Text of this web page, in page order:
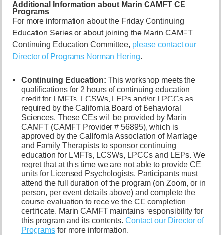
Additional Information about Marin CAMFT CE
Programs
For more information about the Friday Continuing
Education Series or about joining the Marin CAMFT
Continuing Education Committee, please contact our
Director of Programs Norman Hering.
Continuing Education: This workshop meets the
qualifications for 2 hours of continuing education
credit for LMFTs, LCSWs, LEPs and/or LPCCs as
required by the California Board of Behavioral
Sciences. These CEs will be provided by Marin
CAMFT (CAMFT Provider # 56895), which is
approved by the California Association of Marriage
and Family Therapists to sponsor continuing
education for LMFTs, LCSWs, LPCCs and LEPs. We
regret that at this time we are not able to provide CE
units for Licensed Psychologists. Participants must
attend the full duration of the program (on Zoom, or in
person, per event details above) and complete the
course evaluation to receive the CE completion
certificate. Marin CAMFT maintains responsibility for
this program and its contents. Contact our Director of
Programs for more information.